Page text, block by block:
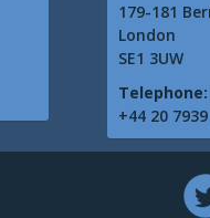
179-181
London
SE1 3UW
Telephone:
+44 20